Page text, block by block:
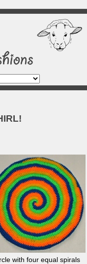
with four equal spirals